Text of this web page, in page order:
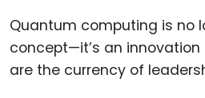
Quantum computing is no
concept—it’s an
are the currency of